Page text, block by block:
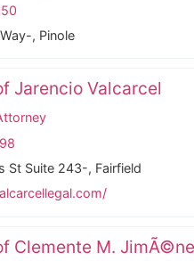
, Pinole
Jarencio Valcarcel
St Suite 243-, Fairfield
Clemente M.